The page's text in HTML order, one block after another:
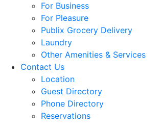
For Business
For Pleasure
Publix Grocery Delivery
Laundry
Other Amenities & Services
Contact Us
Location
Guest Directory
Phone Directory
Reservations